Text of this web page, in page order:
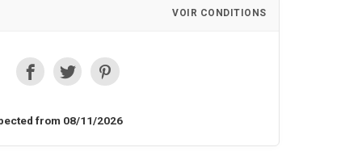
VOIR CONDITIONS
from 08/11/2026